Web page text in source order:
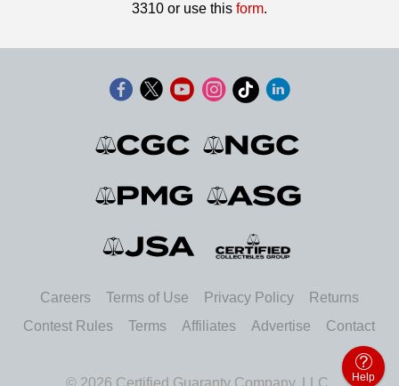
3310 or use this form.
Careers Terms of Use Privacy Policy
Returns
Contest Rules
Terms Affiliates Advertise Contact
© 2026 Certified Guaranty Company, LLC. Help